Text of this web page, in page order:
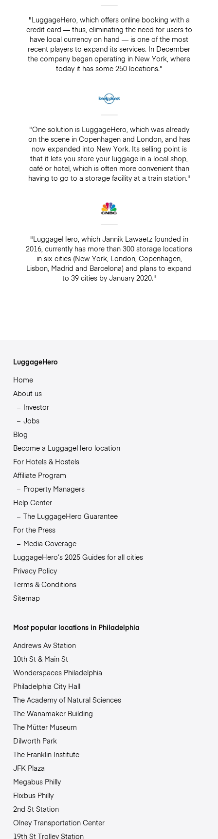
"LuggageHero, which offers online booking with a
credit card — thus, eliminating the need for users to
have local currency on hand — is one of the most
recent players to expand its services. In December
the company began operating in New York, where
today it has some 250 locations."
"One solution is LuggageHero, which was already
on the scene in Copenhagen and London, and has
now expanded into New York. Its selling point is
that it lets you store your luggage in a local shop,
café or hotel, which is often more convenient than
having to go to a storage facility at a train station."
"LuggageHero, which Jannik Lawaetz founded in
2016, currently has more than 300 storage locations
in six cities (New York, London, Copenhagen,
Lisbon, Madrid and Barcelona) and plans to expand
to 39 cities by January 2020."
LuggageHero
Home
About us
Investor
Jobs
Blog
Become a LuggageHero location
For Hotels & Hostels
Affiliate Program
Property Managers
Help Center
The LuggageHero Guarantee
For the Press
Media Coverage
LuggageHero’s 2025 Guides for all cities
Privacy Policy
Terms & Conditions
Sitemap
Most popular locations in Philadelphia
Andrews Av Station
10th St & Main St
Wonderspaces Philadelphia
Philadelphia City Hall
The Academy of Natural Sciences
The Wanamaker Building
The Mütter Museum
Dilworth Park
The Franklin Institute
JFK Plaza
Megabus Philly
Flixbus Philly
2nd St Station
Olney Transportation Center
19th St Trolley Station